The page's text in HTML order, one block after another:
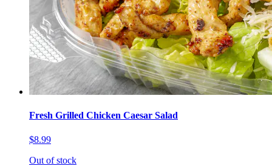
Fresh Grilled Chicken Caesar Salad
$8.99
Out of stock